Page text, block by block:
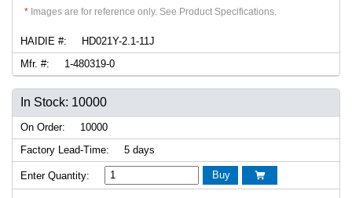
* Images are for reference only. See Product Specifications.
HAIDIE #:
HD021Y-2.1-11J
Mfr. #:
1-480319-0
In Stock: 10000
On Order:
10000
Factory Lead-Time:
5 days
Enter Quantity: Buy 